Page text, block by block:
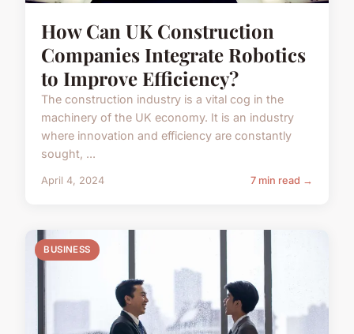
How Can UK Construction
Companies Integrate Robotics
to Improve Efficiency?
The construction industry is a vital cog in the
machinery of the UK economy. It is an industry
where innovation and efficiency are constantly
sought, ...
April 4, 2024 7 min read →
BUSINESS